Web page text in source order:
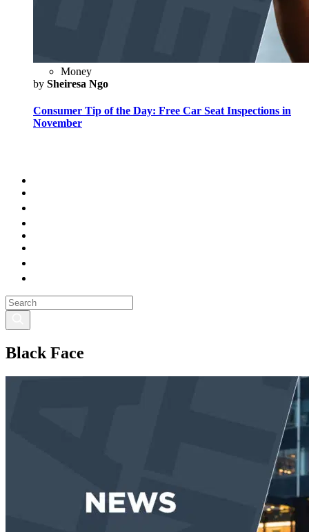
Money
by Sheiresa Ngo
Consumer Tip of the Day: Free Car Seat Inspections in
November
Black Face